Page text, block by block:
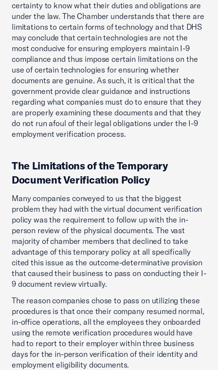
certainty to know what their duties and obligations are
under the law. The Chamber understands that there are
limitations to certain forms of technology and that DHS
may conclude that certain technologies are not the
most conducive for ensuring employers maintain I-9
compliance and thus impose certain limitations on the
use of certain technologies for ensuring whether
documents are genuine. As such, it is critical that the
government provide clear guidance and instructions
regarding what companies must do to ensure that they
are properly examining these documents and that they
do not run afoul of their legal obligations under the I-9
employment verification process.
The Limitations of the Temporary
Document Verification Policy
Many companies conveyed to us that the biggest
problem they had with the virtual document verification
policy was the requirement to follow up with the in-
person review of the physical documents. The vast
majority of chamber members that declined to take
advantage of this temporary policy at all specifically
cited this issue as the outcome-determinative provision
that caused their business to pass on conducting their I-
9 document review virtually.
The reason companies chose to pass on utilizing these
procedures is that once their company resumed normal,
in-office operations, all the employees they onboarded
using the remote verification procedures would have
had to report to their employer within three business
days for the in-person verification of their identity and
employment eligibility documents.